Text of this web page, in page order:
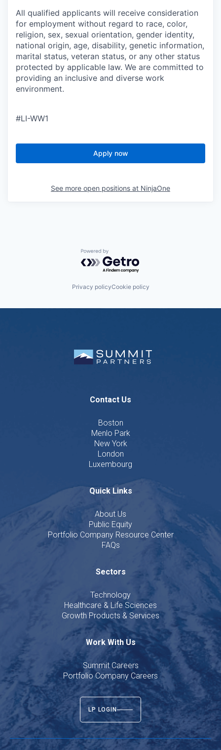
All qualified applicants will receive consideration
for employment without regard to race, color,
religion, sex, sexual orientation, gender identity,
national origin, age, disability, genetic information,
marital status, veteran status, or any other status
protected by applicable law. We are committed to
providing an inclusive and diverse work
environment.
#LI-WW1
Apply now
See more open positions at NinjaOne
Powered by Getro.com
Privacy policyCookie policy
Contact Us
Boston
Menlo Park
New York
London
Luxembourg
Quick Links
About Us
Public Equity
Portfolio Company Resource Center
FAQs
Sectors
Technology
Healthcare & Life Sciences
Growth Products & Services
Work With Us
Summit Careers
Portfolio Company Careers
LP LOGIN